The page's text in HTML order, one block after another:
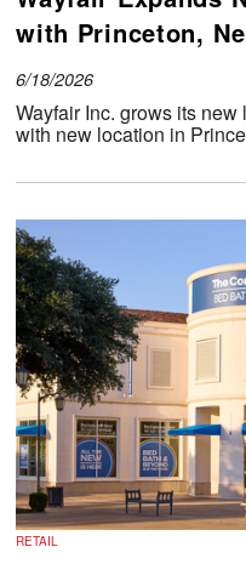
with Princeton,
6/18/2026
Wayfair Inc. grows its
with new location in
RETAIL